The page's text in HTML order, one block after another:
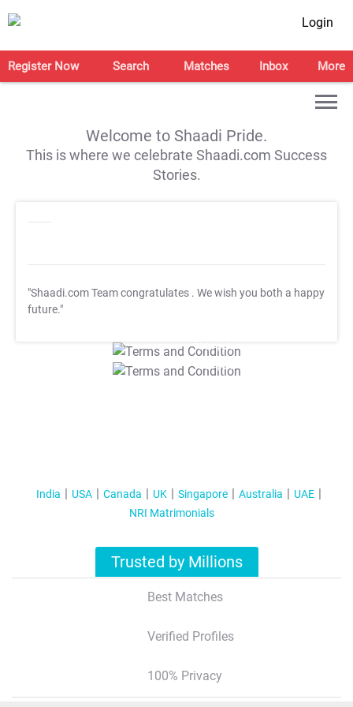
Login
Register Now Search Matches Inbox More
Welcome to Shaadi Pride.
This is where we celebrate Shaadi.com Success
Stories.
"Shaadi.com Team congratulates . We wish you both a happy
future."
T&C Apply
T&C Apply
India USA Canada UK Singapore Australia
UAE
NRI Matrimonials
Trusted by Millions
Best Matches
Verified Profiles
100% Privacy